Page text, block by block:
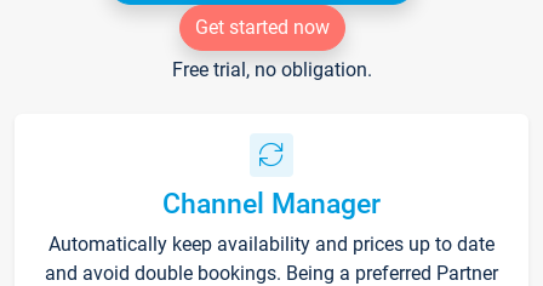
Get started now
Free trial, no obligation.
Channel Manager
Automatically keep availability and prices up to date
and avoid double bookings. Being a preferred Partner